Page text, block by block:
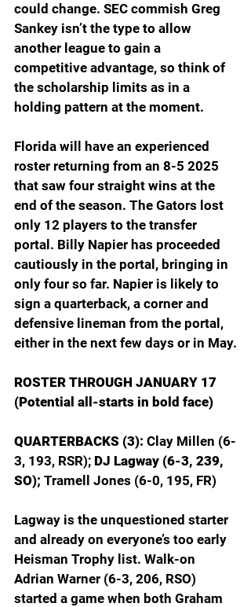
could change. SEC commish Greg
Sankey isn’t the type to allow
another league to gain a
competitive advantage, so think of
the scholarship limits as in a
holding pattern at the moment.
Florida will have an experienced
roster returning from an 8-5 2025
that saw four straight wins at the
end of the season. The Gators lost
only 12 players to the transfer
portal. Billy Napier has proceeded
cautiously in the portal, bringing in
only four so far. Napier is likely to
sign a quarterback, a corner and
defensive lineman from the portal,
either in the next few days or in May.
ROSTER THROUGH JANUARY 17
(Potential all-starts in bold face)
QUARTERBACKS (3): Clay Millen (6-
3, 193, RSR); DJ Lagway (6-3, 239,
SO); Tramell Jones (6-0, 195, FR)
Lagway is the unquestioned starter
and already on everyone’s too early
Heisman Trophy list. Walk-on
Adrian Warner (6-3, 206, RSO)
started a game when both Graham